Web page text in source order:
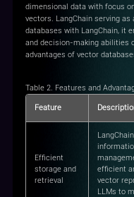
dimensional data with focus
vectors. LangChain serving
databases with LangChain, it
and decision-making abilities
advantages of vector
Table 2. Features and
Feature
Efficient
storage and
retrieval
efficient
vector
LLMs to